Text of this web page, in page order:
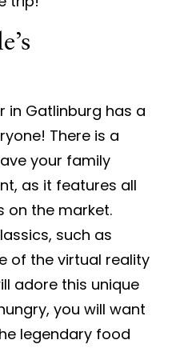
in Gatlinburg has a
There is a
your family
as it features all
on the market.
such as
of the virtual reality
adore this unique
you will want
legendary food